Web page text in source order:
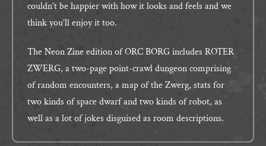
couldn’t be happier with how it looks and feels and we
think you’ll enjoy it too.
The Neon Zine edition of ORC BORG includes ROTER
ZWERG, a two-page point-crawl dungeon comprising
of random encounters, a map of the Zwerg, stats for
two kinds of space dwarf and two kinds of robot, as
well as a lot of jokes disguised as room descriptions.